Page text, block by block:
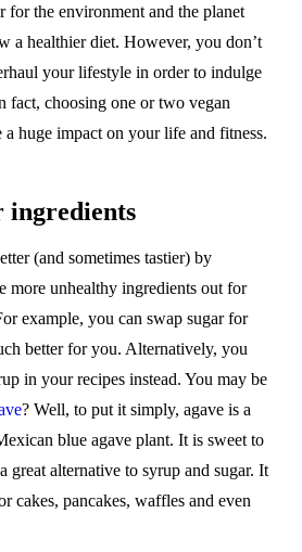
for the environment and the planet
a healthier diet. However, you don’t
your lifestyle in order to indulge
fact, choosing one or two vegan
a huge impact on your life and fitness.
ingredients
(and sometimes tastier) by
more unhealthy ingredients out for
example, you can swap sugar for
better for you. Alternatively, you
in your recipes instead. You may be
? Well, to put it simply, agave is a
blue agave plant. It is sweet to
great alternative to syrup and sugar. It
cakes, pancakes, waffles and even